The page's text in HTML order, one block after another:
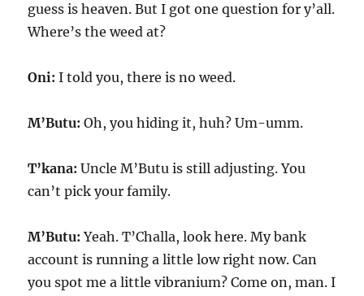
guess is heaven. But I got one question for y’all.
Where’s the weed at?
Oni: I told you, there is no weed.
M’Butu: Oh, you hiding it, huh? Um-umm.
T’kana: Uncle M’Butu is still adjusting. You
can’t pick your family.
M’Butu: Yeah. T’Challa, look here. My bank
account is running a little low right now. Can
you spot me a little vibranium? Come on, man. I